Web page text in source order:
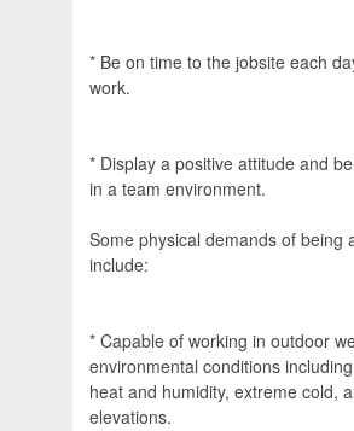
* Be on time to the jobsite each
work.
* Display a positive attitude and
in a team environment.
Some physical demands of being
include:
* Capable of working in outdoor
environmental conditions
heat and humidity, extreme cold,
elevations.